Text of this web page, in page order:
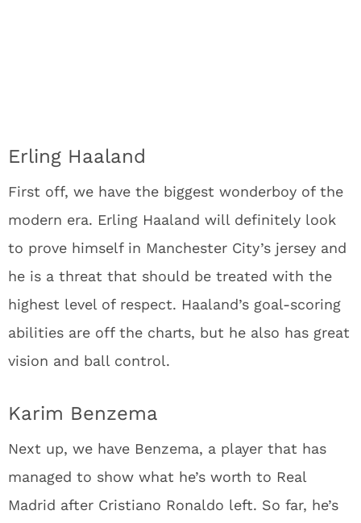
Erling Haaland
First off, we have the biggest wonderboy of the
modern era. Erling Haaland will definitely look
to prove himself in Manchester City’s jersey and
he is a threat that should be treated with the
highest level of respect. Haaland’s goal-scoring
abilities are off the charts, but he also has great
vision and ball control.
Karim Benzema
Next up, we have Benzema, a player that has
managed to show what he’s worth to Real
Madrid after Cristiano Ronaldo left. So far, he’s